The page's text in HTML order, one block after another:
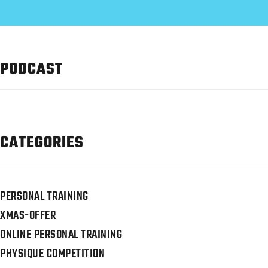
PODCAST
CATEGORIES
PERSONAL TRAINING
XMAS-OFFER
ONLINE PERSONAL TRAINING
PHYSIQUE COMPETITION